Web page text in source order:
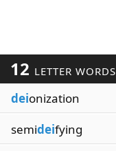
12 LETTER WORDS
deionization
semideifying